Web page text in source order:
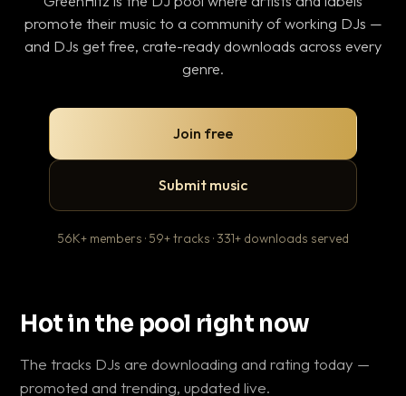
promote their music to a community of working DJs —
and DJs get free, crate-ready downloads across every
genre.
Join free
Submit music
56K+ members · 59+ tracks · 331+ downloads served
Hot in the pool right now
The tracks DJs are downloading and rating today —
promoted and trending, updated live.